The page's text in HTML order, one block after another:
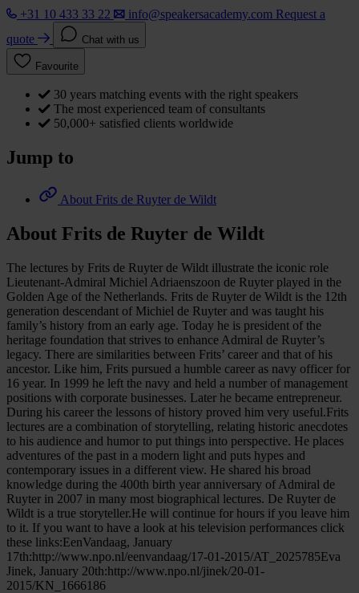
+31 10 433 33 22 info@speakersacademy.com Request a
quote
Chat with us
Favourite
30 years matching events with the right speakers
The most experienced team of consultants
50,000+ satisfied clients worldwide
Jump to
About Frits de Ruyter de Wildt
About Frits de Ruyter de Wildt
The lectures by Frits de Ruyter de Wildt illustrate the iconic role
Lieutenant-Admiral Michiel Adriaenszoon de Ruyter played in the
Golden Age of the Netherlands. Frits de Ruyter de Wildt is the 12th
generation descendant of Michiel de Ruyter and was taught his
family’s history from an early age. Today he is president of the
heritage foundation that strives to enhance Admiral de Ruyter’s
legacy. There are similarities between Frits’ career and that of his
ancestor. Like him, Frits pursued a humble career as navy officer for
16 year. In 1999 he left the navy and held a number of management
positions with corporate businesses. Later he became entrepreneur.
During his career the lessons of history proved him very useful.Frits
lectures are a combination of storytelling, relating historic anecdotes
to his audience and humor to put things into perspective. He places
adventures of the past in a modern light and puts hypes and
contemporary issues in a different view. He shared his broad
knowledge during the 400th birth year anniversary of Admiral de
Ruyter in 2007 in many most biographical lectures. De Ruyter de
Wildt is a true storyteller.He will continue for hours if you leave him
to it. If you want to have a look at his television performances click
these links:EenVandaag, January
17th:http://www.npo.nl/eenvandaag/17-01-2015/AT_2025785Eva
Jinek, January 20th:http://www.npo.nl/jinek/20-01-
2015/KN_1666186